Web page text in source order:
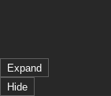
Expand
Hide